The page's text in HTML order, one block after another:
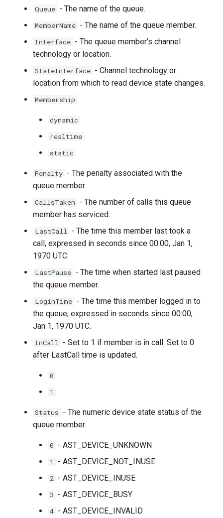
Queue - The name of the queue.
MemberName - The name of the queue member.
Interface - The queue member's channel
technology or location.
StateInterface - Channel technology or
location from which to read device state changes.
Membership
dynamic
realtime
static
Penalty - The penalty associated with the
queue member.
CallsTaken - The number of calls this queue
member has serviced.
LastCall - The time this member last took a
call, expressed in seconds since 00:00, Jan 1,
1970 UTC.
LastPause - The time when started last paused
the queue member.
LoginTime - The time this member logged in to
the queue, expressed in seconds since 00:00,
Jan 1, 1970 UTC.
InCall - Set to 1 if member is in call. Set to 0
after LastCall time is updated.
0
1
Status - The numeric device state status of the
queue member.
0 - AST_DEVICE_UNKNOWN
1 - AST_DEVICE_NOT_INUSE
2 - AST_DEVICE_INUSE
3 - AST_DEVICE_BUSY
4 - AST_DEVICE_INVALID